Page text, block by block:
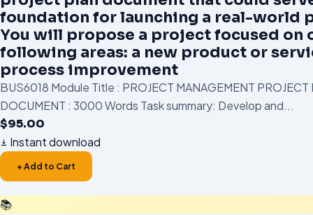
foundation for launching a real-world
You will propose a project focused on
following areas: a new product or
process improvement
BUS6018 Module Title : PROJECT MANAGEMENT PROJECT
DOCUMENT : 3000 Words Task summary: Develop and...
$95.00
Instant download
+ Add to Cart
📚